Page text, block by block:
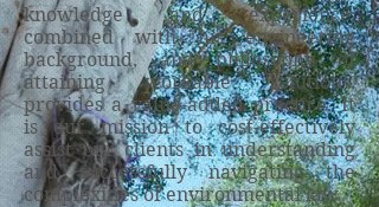
knowledge and experience,
combined with his engineering
background, and philosophy of
attaining workable solutions,
provides a value-added practice. It
is our mission to cost-effectively
assist our clients in understanding
and successfully navigating the
complexities of environmental law.